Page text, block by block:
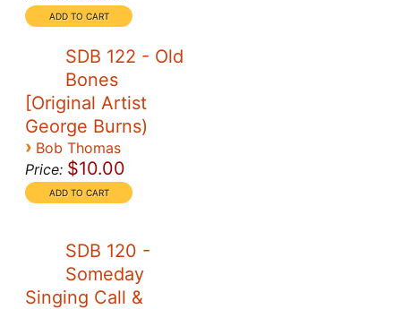
SDB 122 - Old
Bones
[Original Artist
George Burns)
› Bob Thomas
Price: $10.00
SDB 120 -
Someday
Singing Call &